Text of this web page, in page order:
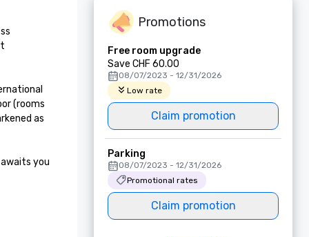
(rooms
as
you
Promotions
Free room upgrade
Save CHF 60.00
08/07/2023 - 12/31/2026
Low rate
Claim promotion
Parking
08/07/2023 - 12/31/2026
Promotional rates
Claim promotion